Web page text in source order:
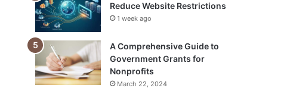
Reduce Website Restrictions
1 week ago
A Comprehensive Guide to
Government Grants for
Nonprofits
March 22, 2024